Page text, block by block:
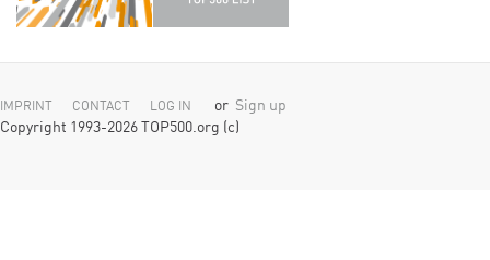
IMPRINT CONTACT LOG IN or Sign up
Copyright 1993-2026 TOP500.org (c)